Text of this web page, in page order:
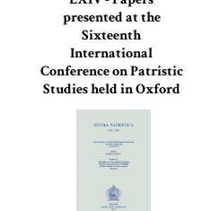
presented at the
Sixteenth
International
Conference on Patristic
Studies held in Oxford
2011
Studia Patristica, 64